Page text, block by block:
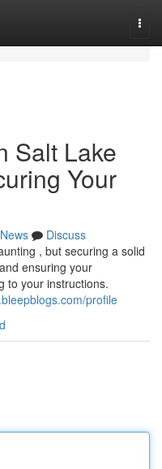
Salt Lake
Your
News
Discuss
, but securing a solid
ensuring your
to your instructions.
profile